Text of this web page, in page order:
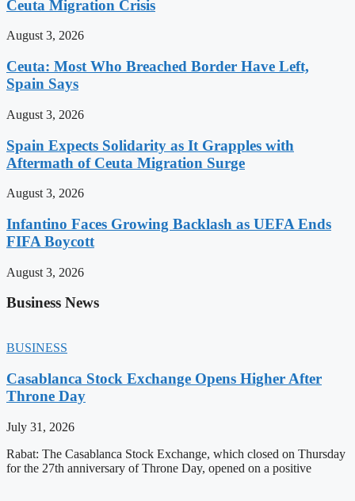
Ceuta Migration Crisis
August 3, 2026
Ceuta: Most Who Breached Border Have Left,
Spain Says
August 3, 2026
Spain Expects Solidarity as It Grapples with
Aftermath of Ceuta Migration Surge
August 3, 2026
Infantino Faces Growing Backlash as UEFA Ends
FIFA Boycott
August 3, 2026
Business News
BUSINESS
Casablanca Stock Exchange Opens Higher After
Throne Day
July 31, 2026
Rabat: The Casablanca Stock Exchange, which closed on Thursday
for the 27th anniversary of Throne Day, opened on a positive